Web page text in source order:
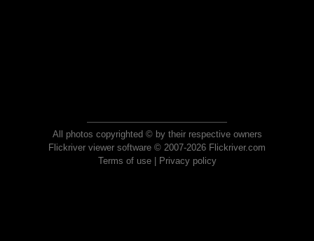
All photos copyrighted © by their respective owners
Flickriver viewer software © 2007-2026 Flickriver.com
Terms of use| Privacy policy